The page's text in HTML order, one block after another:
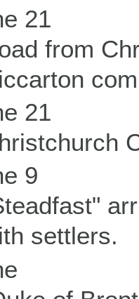
21
from
21
9
settlers.